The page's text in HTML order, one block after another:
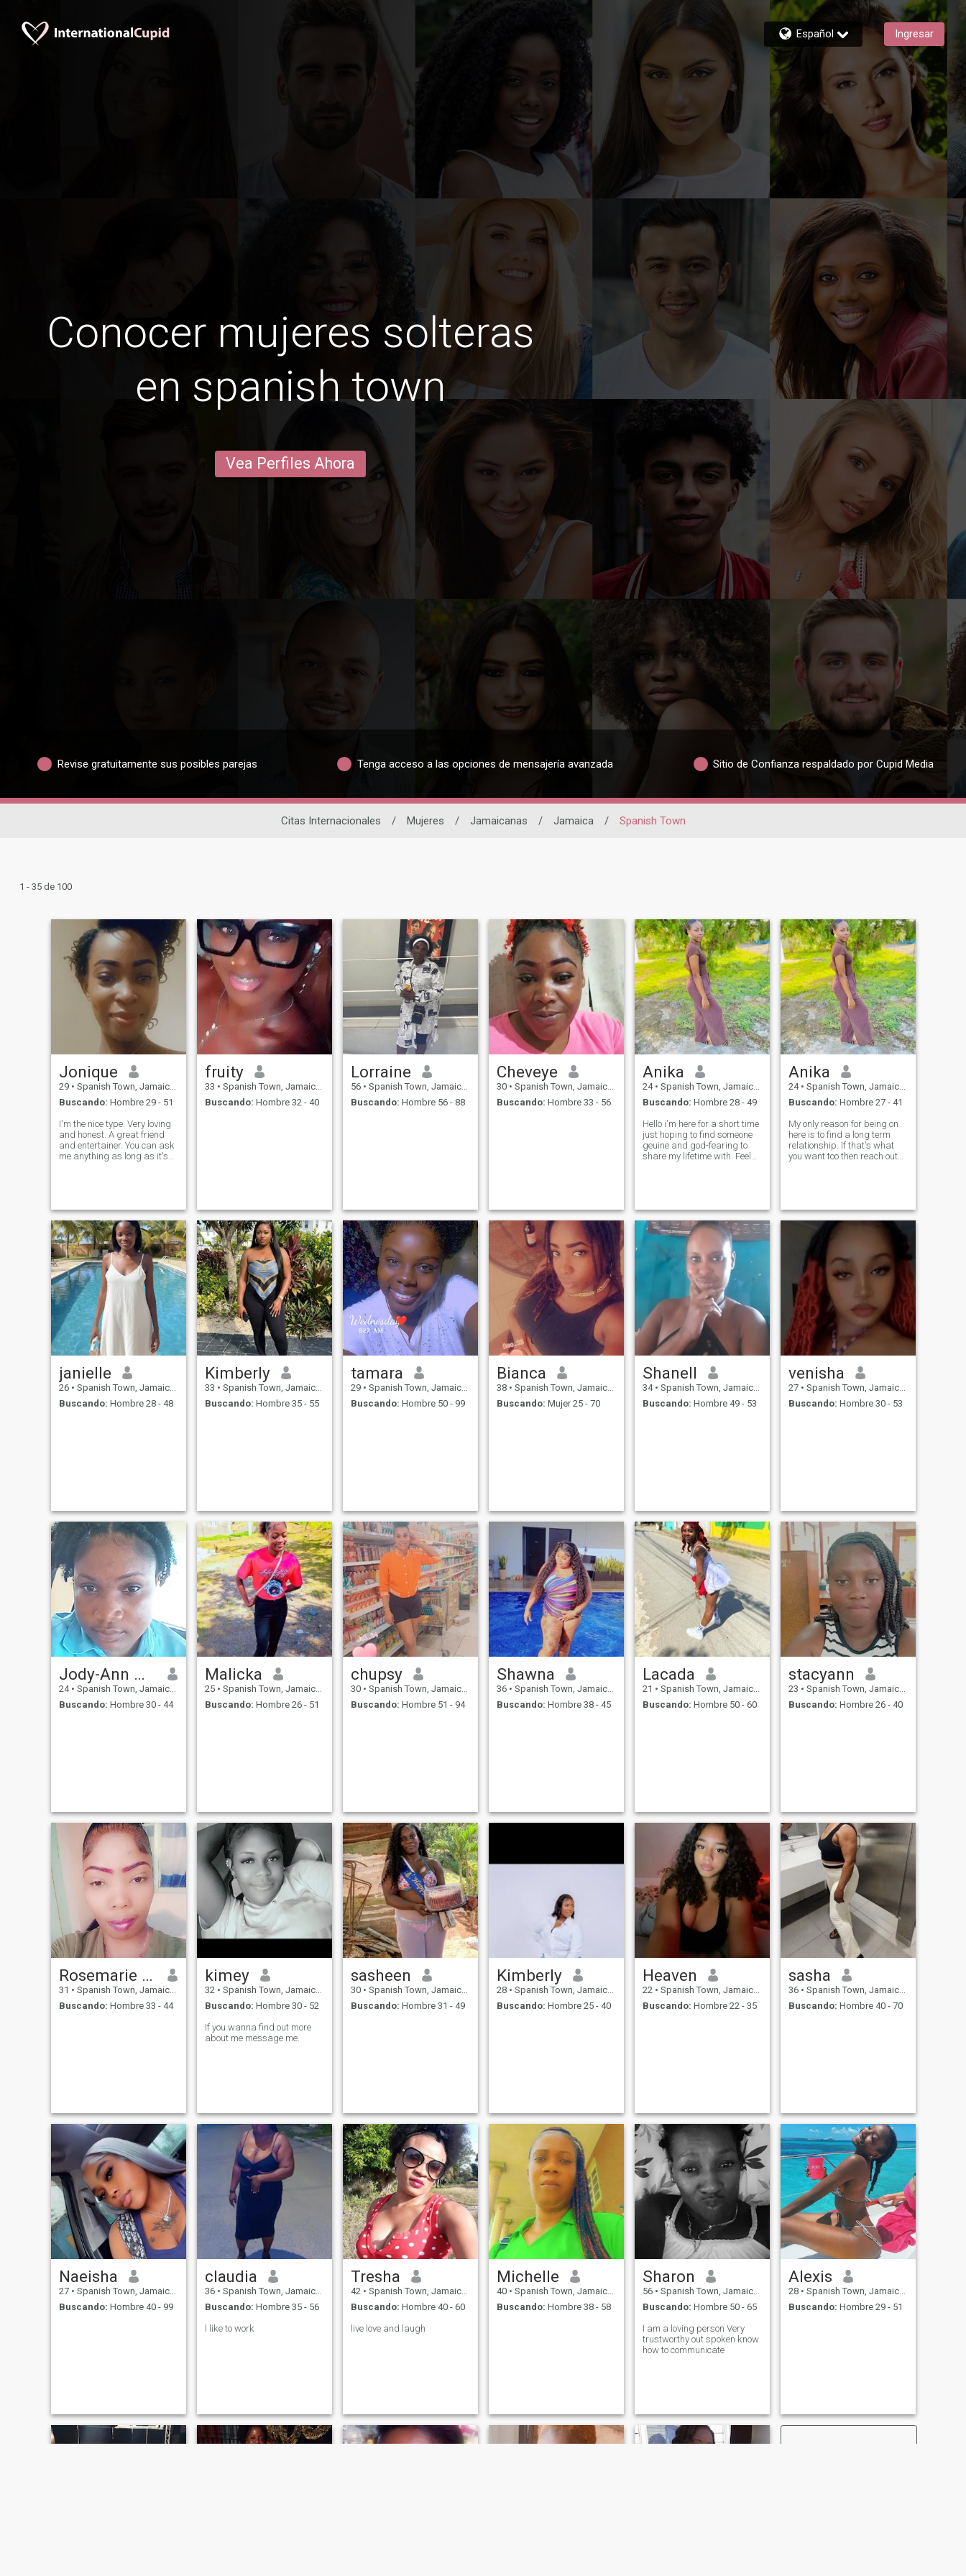
Español Ingresar
Conocer mujeres solteras
en spanish town
Vea Perfiles Ahora
Revise gratuitamente sus posibles parejas Tenga acceso a las opciones de mensajería avanzada Sitio de Confianza respaldado por Cupid Media
Citas Internacionales / Mujeres / Jamaicanas / Jamaica / Spanish Town
1 - 35 de 100
Jonique
29 • Spanish Town, Jamaica, Jamaica
Buscando: Hombre 29 - 51
I'm the nice type. Very loving
and honest. A great friend
and entertainer. You can ask
me anything as long as it's
feel free to give
fruity
33 • Spanish Town, Jamaica, Jamaica
Buscando: Hombre 32 - 40
Lorraine
56 • Spanish Town, Jamaica, Jamaica
Buscando: Hombre 56 - 88
Cheveye
30 • Spanish Town, Jamaica, Jamaica
Buscando: Hombre 33 - 56
Anika
24 • Spanish Town, Jamaica, Jamaica
Buscando: Hombre 28 - 49
Hello i'm here for a short time
just hoping to find someone
geuine and god-fearing to
share my lifetime with. Feel
Anika
24 • Spanish Town, Jamaica, Jamaica
Buscando: Hombre 27 - 41
My only reason for being on
here is to find a long term
relationship. If that's what
you want too then reach out
janielle
26 • Spanish Town, Jamaica, Jamaica
Buscando: Hombre 28 - 48
Kimberly
33 • Spanish Town, Jamaica, Jamaica
Buscando: Hombre 35 - 55
tamara
29 • Spanish Town, Jamaica, Jamaica
Buscando: Hombre 50 - 99
Bianca
38 • Spanish Town, Jamaica, Jamaica
Buscando: Mujer 25 - 70
Shanell
34 • Spanish Town, Jamaica, Jamaica
Buscando: Hombre 49 - 53
venisha
27 • Spanish Town, Jamaica, Jamaica
Buscando: Hombre 30 - 53
Jody-Ann Whittle
24 • Spanish Town, Jamaica, Jamaica
Buscando: Hombre 30 - 44
Malicka
25 • Spanish Town, Jamaica, Jamaica
Buscando: Hombre 26 - 51
chupsy
30 • Spanish Town, Jamaica, Jamaica
Buscando: Hombre 51 - 94
Shawna
36 • Spanish Town, Jamaica, Jamaica
Buscando: Hombre 38 - 45
Lacada
21 • Spanish Town, Jamaica, Jamaica
Buscando: Hombre 50 - 60
stacyann
23 • Spanish Town, Jamaica, Jamaica
Buscando: Hombre 26 - 40
Rosemarie saunders
31 • Spanish Town, Jamaica, Jamaica
Buscando: Hombre 33 - 44
kimey
32 • Spanish Town, Jamaica, Jamaica
Buscando: Hombre 30 - 52
If you wanna find out more
about me message me.
sasheen
30 • Spanish Town, Jamaica, Jamaica
Buscando: Hombre 31 - 49
Kimberly
28 • Spanish Town, Jamaica, Jamaica
Buscando: Hombre 25 - 40
Heaven
22 • Spanish Town, Jamaica, Jamaica
Buscando: Hombre 22 - 35
sasha
36 • Spanish Town, Jamaica, Jamaica
Buscando: Hombre 40 - 70
Naeisha
27 • Spanish Town, Jamaica, Jamaica
Buscando: Hombre 40 - 99
claudia
36 • Spanish Town, Jamaica, Jamaica
Buscando: Hombre 35 - 56
l like to work
Tresha
42 • Spanish Town, Jamaica, Jamaica
Buscando: Hombre 40 - 60
live love and laugh
Michelle
40 • Spanish Town, Jamaica, Jamaica
Buscando: Hombre 38 - 58
Sharon
56 • Spanish Town, Jamaica, Jamaica
Buscando: Hombre 50 - 65
I am a loving person Very
trustworthy out spoken know
how to communicate
Alexis
28 • Spanish Town, Jamaica, Jamaica
Buscando: Hombre 29 - 51